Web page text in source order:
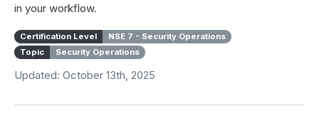
in your workflow.
Certification Level
NSE 7 - Security Operations
Topic
Security Operations
Updated: October 13th, 2025